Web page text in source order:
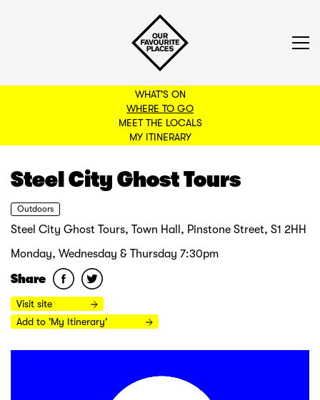
WHAT'S ON
WHERE TO GO
MEET THE LOCALS
MY ITINERARY
BACK TO FILTERS
Steel City Ghost Tours
Outdoors
Steel City Ghost Tours, Town Hall, Pinstone Street, S1 2HH
Monday, Wednesday & Thursday 7:30pm
Share
Visit site
Add to 'My Itinerary'